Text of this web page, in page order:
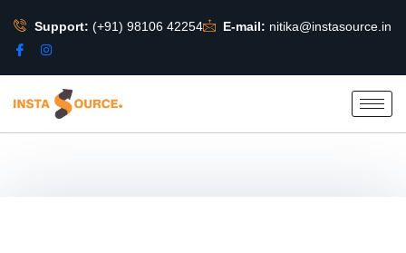
Support: (+91) 98106 42254 E-mail: nitika@instasource.in